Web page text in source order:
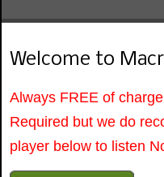
Welcome to
Always FREE of
Required but we do
player below to listen